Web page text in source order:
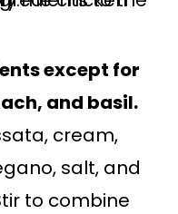
except for
and basil.
cream,
salt, and
to combine